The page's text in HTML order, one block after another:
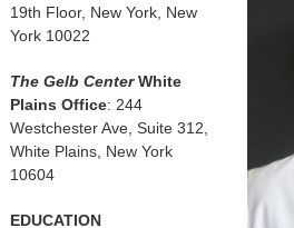
19th Floor, New York, New
York 10022
The Gelb Center White
Plains Office: 244
Westchester Ave, Suite 312,
White Plains, New York
10604
EDUCATION